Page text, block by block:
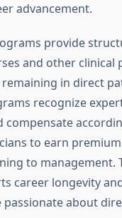
advancement.
provide
and other clinical
in direct
recognize
compensate
to earn
to management.
career longevity
about